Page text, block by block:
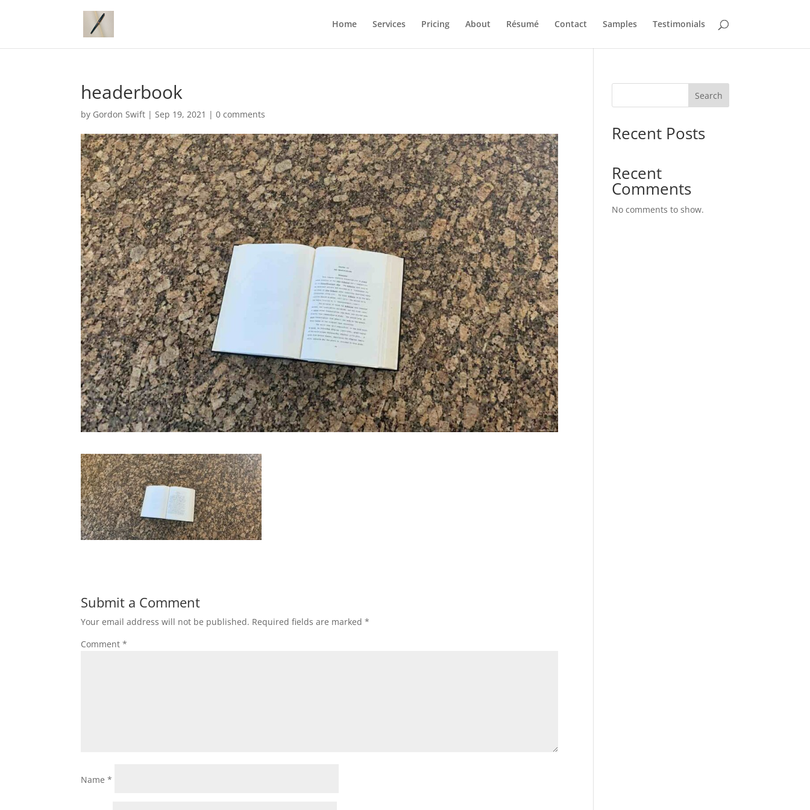
Home Services Pricing About Résumé Contact Samples Testimonials
headerbook
by Gordon Swift |Sep 19, 2021 |0 comments
Submit a Comment
Your email address will not be published. Required fields are marked*
Comment*
Name*
Search
Recent Posts
Recent
Comments
No comments to show.